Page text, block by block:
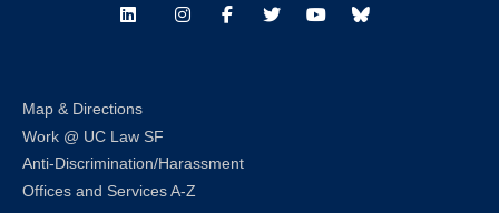
LinkedInInstagramFacebookTwitterYoutubeBluesky
Map & Directions
Work @ UC Law SF
Anti-Discrimination/Harassment
Offices and Services A-Z